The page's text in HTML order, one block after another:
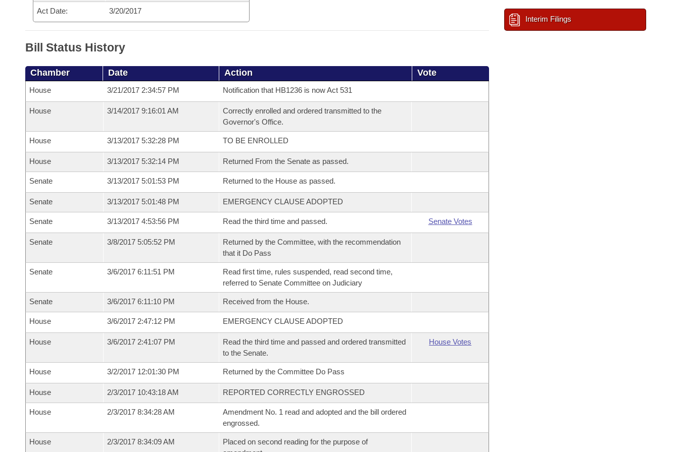
Act Date: 3/20/2017
Bill Status History
Chamber Date Action Vote
House 3/21/2017 2:34:57 PM Notification that HB1236 is now Act 531
House 3/14/2017 9:16:01 AM
Correctly enrolled and ordered transmitted to the
Governor's Office.
House 3/13/2017 5:32:28 PM TO BE ENROLLED
House 3/13/2017 5:32:14 PM Returned From the Senate as passed.
Senate 3/13/2017 5:01:53 PM Returned to the House as passed.
Senate 3/13/2017 5:01:48 PM EMERGENCY CLAUSE ADOPTED
Senate 3/13/2017 4:53:56 PM Read the third time and passed. Senate Votes
Senate 3/8/2017 5:05:52 PM
Returned by the Committee, with the recommendation
that it Do Pass
Senate 3/6/2017 6:11:51 PM
Read first time, rules suspended, read second time,
referred to Senate Committee on Judiciary
Senate 3/6/2017 6:11:10 PM Received from the House.
House 3/6/2017 2:47:12 PM EMERGENCY CLAUSE ADOPTED
House 3/6/2017 2:41:07 PM
Read the third time and passed and ordered transmitted
to the Senate.
House Votes
House 3/2/2017 12:01:30 PM Returned by the Committee Do Pass
House 2/3/2017 10:43:18 AM REPORTED CORRECTLY ENGROSSED
House 2/3/2017 8:34:28 AM
Amendment No. 1 read and adopted and the bill ordered
engrossed.
House 2/3/2017 8:34:09 AM
Placed on second reading for the purpose of
Interim Filings